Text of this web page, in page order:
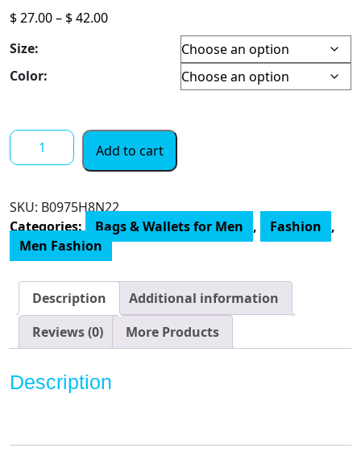
$27.00– $42.00Price
Size:
Color:
Tommy
Hilfiger
Passcase
Wallet
quantity
Add to cart
SKU: ‎B0975H8N22
Categories: Bags & Wallets for Men , Fashion
,
Men Fashion
Description
Additional information
Reviews (0)
More Products
Description